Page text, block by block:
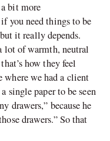
bit more
you need things to be
it really depends.
lot of warmth, neutral
’s how they feel
where we had a client
single paper to be seen
drawers,” because he
drawers.” So that